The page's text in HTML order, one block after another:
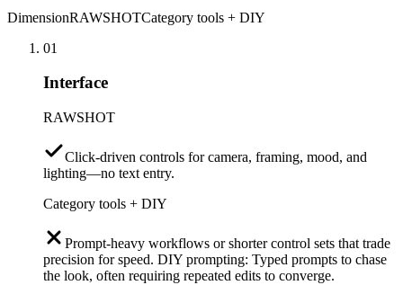
DimensionRAWSHOTCategory tools + DIY
01
Interface
RAWSHOT
Click-driven controls for camera, framing, mood, and
lighting—no text entry.
Category tools + DIY
Prompt-heavy workflows or shorter control sets that trade
precision for speed. DIY prompting: Typed prompts to chase
the look, often requiring repeated edits to converge.